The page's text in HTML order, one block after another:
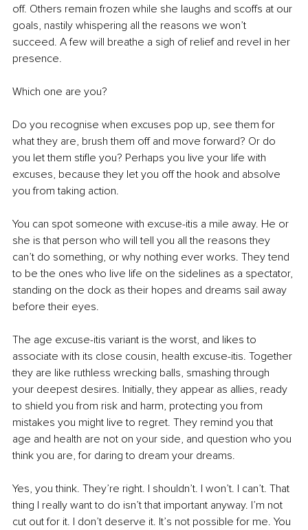
off. Others remain frozen while she laughs and scoffs at our
goals, nastily whispering all the reasons we won’t
succeed. A few will breathe a sigh of relief and revel in her
presence.
Which one are you?
Do you recognise when excuses pop up, see them for
what they are, brush them off and move forward? Or do
you let them stifle you? Perhaps you live your life with
excuses, because they let you off the hook and absolve
you from taking action.
You can spot someone with excuse-itis a mile away. He or
she is that person who will tell you all the reasons they
can’t do something, or why nothing ever works. They tend
to be the ones who live life on the sidelines as a spectator,
standing on the dock as their hopes and dreams sail away
before their eyes.
The age excuse-itis variant is the worst, and likes to
associate with its close cousin, health excuse-itis. Together
they are like ruthless wrecking balls, smashing through
your deepest desires. Initially, they appear as allies, ready
to shield you from risk and harm, protecting you from
mistakes you might live to regret. They remind you that
age and health are not on your side, and question who you
think you are, for daring to dream your dreams.
Yes, you think. They’re right. I shouldn’t. I won’t. I can’t. That
thing I really want to do isn’t that important anyway. I’m not
cut out for it. I don’t deserve it. It’s not possible for me. You